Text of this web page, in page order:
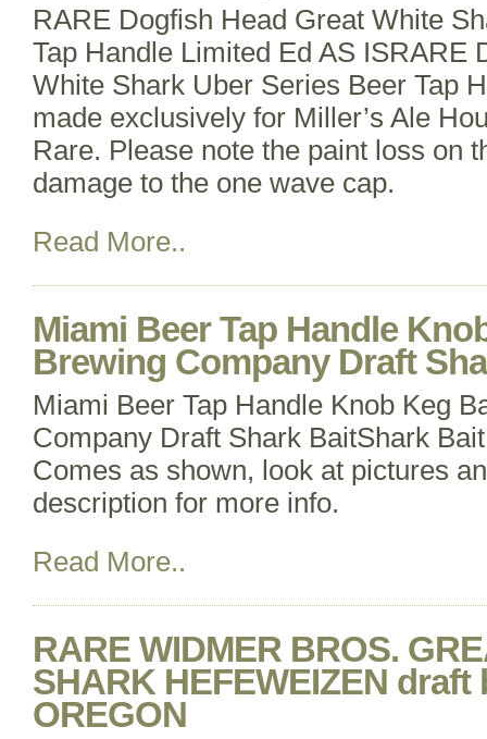
RARE Dogfish Head Great White
Tap Handle Limited Ed AS ISRARE
White Shark Uber Series Beer Tap
made exclusively for Miller’s Ale
Rare. Please note the paint loss on
damage to the one wave cap.
Read More..
Miami Beer Tap Handle
Brewing Company Draft
Miami Beer Tap Handle Knob Keg
Company Draft Shark BaitShark
Comes as shown, look at pictures
description for more info.
Read More..
RARE WIDMER BROS.
SHARK HEFEWEIZEN draft
OREGON